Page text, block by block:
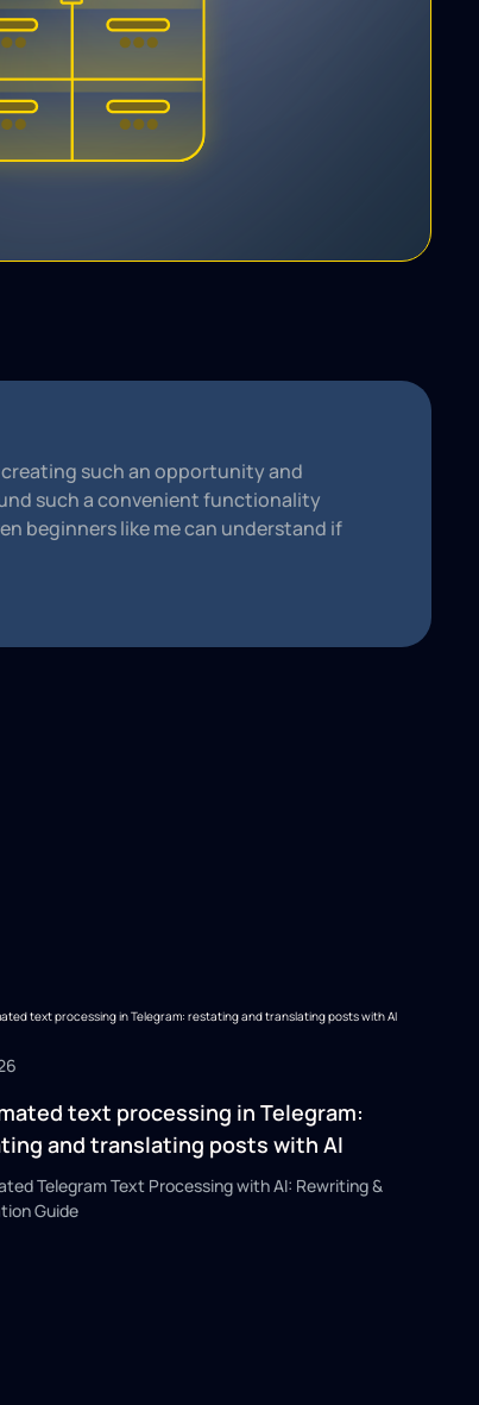
such an opportunity and
such a convenient functionality
beginners like me can understand if
text processing in Telegram:
and translating posts with AI
Telegram Text Processing with AI: Rewriting &
Guide